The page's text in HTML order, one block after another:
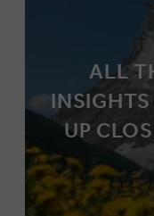
ALL
UP